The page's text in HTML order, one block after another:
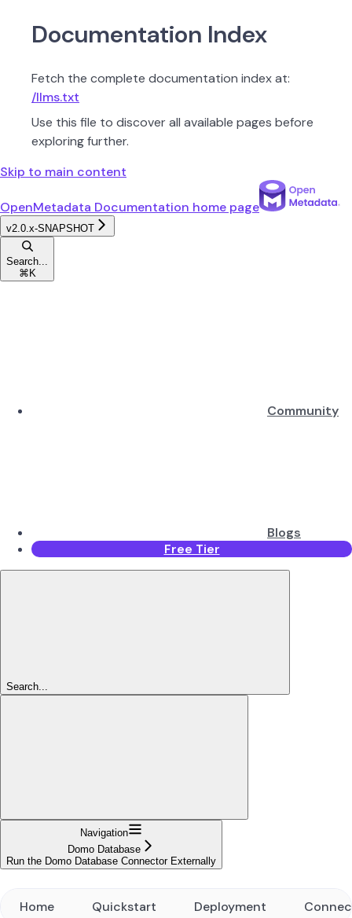
Documentation Index
Fetch the complete documentation index at:
/llms.txt
Use this file to discover all available pages before
exploring further.
Skip to main content
OpenMetadata Documentation home page
v2.0.x-SNAPSHOT
Search...
⌘ K
Community
Blogs
Free Tier
Search...
Navigation
Domo Database
Run the Domo Database Connector Externally
Home Quickstart Deployment